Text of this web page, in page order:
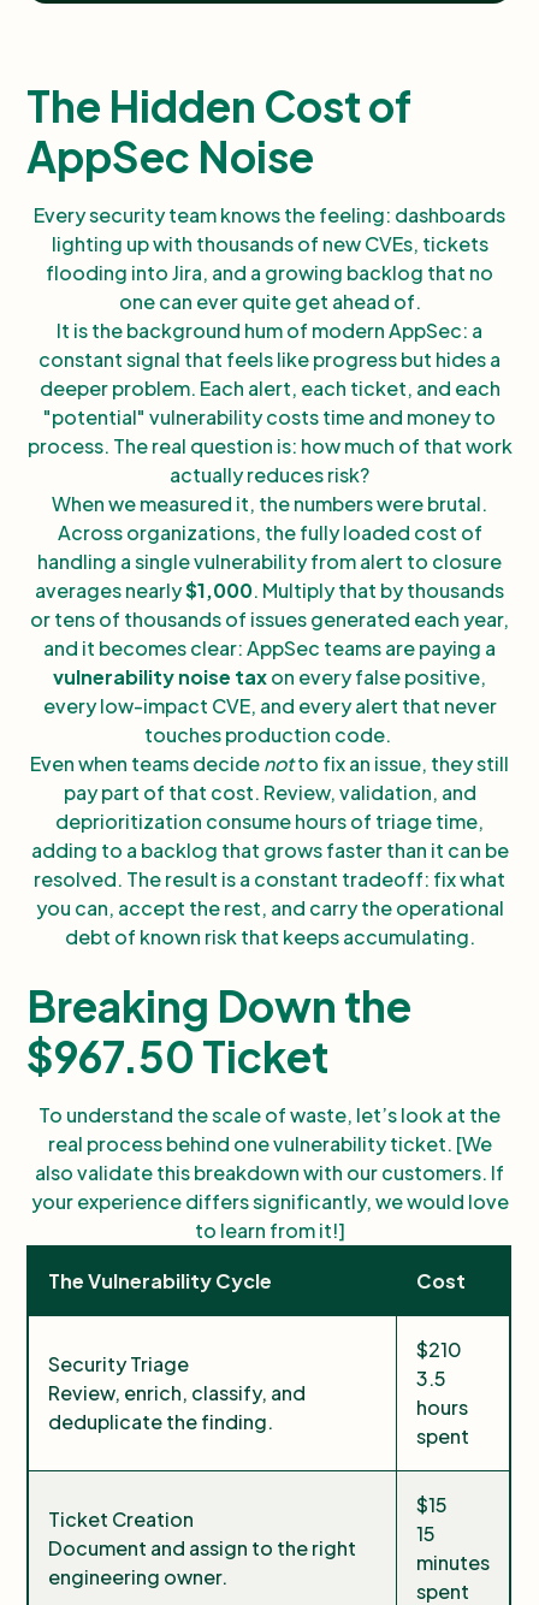
The Hidden Cost of
AppSec Noise
Every security team knows the feeling: dashboards
lighting up with thousands of new CVEs, tickets
flooding into Jira, and a growing backlog that no
one can ever quite get ahead of.
It is the background hum of modern AppSec: a
constant signal that feels like progress but hides a
deeper problem. Each alert, each ticket, and each
"potential" vulnerability costs time and money to
process. The real question is: how much of that work
actually reduces risk?
When we measured it, the numbers were brutal.
Across organizations, the fully loaded cost of
handling a single vulnerability from alert to closure
averages nearly$1,000. Multiply that by thousands
or tens of thousands of issues generated each year,
and it becomes clear: AppSec teams are paying a
vulnerability noise taxon every false positive,
every low-impact CVE, and every alert that never
touches production code.
Even when teams decidenotto fix an issue, they still
pay part of that cost. Review, validation, and
deprioritization consume hours of triage time,
adding to a backlog that grows faster than it can be
resolved. The result is a constant tradeoff: fix what
you can, accept the rest, and carry the operational
debt of known risk that keeps accumulating.
Breaking Down the
$967.50 Ticket
To understand the scale of waste, let’s look at the
real process behind one vulnerability ticket. [We
also validate this breakdown with our customers. If
your experience differs significantly, we would love
to learn from it!]
The Vulnerability Cycle
Cost
Security Triage
Review, enrich, classify, and
deduplicate the finding.
$210
3.5
hours
spent
Ticket Creation
Document and assign to the right
engineering owner.
$15
15
minutes
spent